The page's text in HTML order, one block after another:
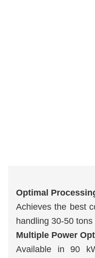
Optimal
Achieves the best
handling 30-50
Multiple Power
Available in 90